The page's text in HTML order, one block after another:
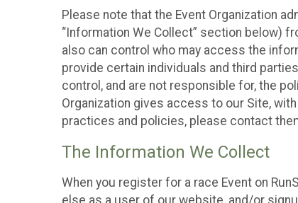
Please note that the Event Organization
“Information We Collect” section below)
also can control who may access the
provide certain individuals and third
control, and are not responsible for, the
Organization gives access to our Site,
practices and policies, please contact
The Information We Collect
When you register for a race Event on
else as a user of our website, and/or